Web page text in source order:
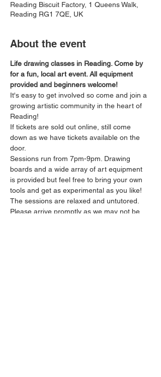
Reading Biscuit Factory, 1 Queens Walk,
Reading RG1 7QE, UK
About the event
Life drawing classes in Reading. Come by
for a fun, local art event. All equipment
provided and beginners welcome!
It's easy to get involved so come and join a
growing artistic community in the heart of
Reading!
If tickets are sold out online, still come
down as we have tickets available on the
door.
Sessions run from 7pm-9pm. Drawing
boards and a wide array of art equipment
is provided but feel free to bring your own
tools and get as experimental as you like!
The sessions are relaxed and untutored.
Please arrive promptly as we may not be